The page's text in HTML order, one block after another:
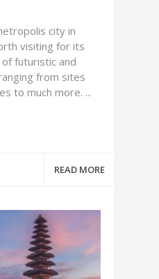
city in
visiting for its
futuristic and
from sites
to much more. ...
READ MORE